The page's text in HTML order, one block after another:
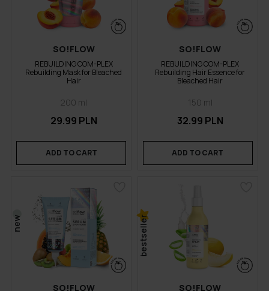
SO!FLOW
REBUILDING COM-PLEX
Rebuilding Mask for Bleached
Hair
200 ml
29.99 PLN
ADD TO CART
SO!FLOW
REBUILDING COM-PLEX
Rebuilding Hair Essence for
Bleached Hair
150 ml
32.99 PLN
ADD TO CART
new
SO!FLOW
bestseller
SO!FLOW